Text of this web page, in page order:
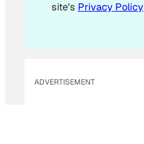
site's Privacy Policy
ADVERTISEMENT